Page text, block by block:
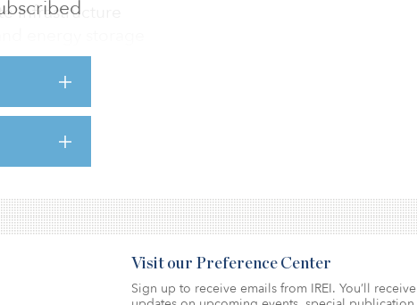
infrastructure
energy storage
$1 billion in a
be a shift in
thirds
Visit our Preference Center
Sign up to receive emails from IREI. You’ll receive